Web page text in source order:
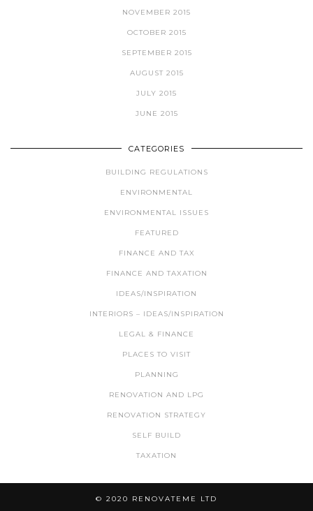
NOVEMBER 2015
OCTOBER 2015
SEPTEMBER 2015
AUGUST 2015
JULY 2015
JUNE 2015
CATEGORIES
BUILDING REGULATIONS
ENVIRONMENTAL
ENVIRONMENTAL ISSUES
FEATURED
FINANCE AND TAX
FINANCE AND TAXATION
IDEAS/INSPIRATION
INTERIORS – IDEAS/INSPIRATION
LEGAL & FINANCE
PLACES TO VISIT
PLANNING
RENOVATION AND LPG
RENOVATION STRATEGY
SELF BUILD
TAXATION
© 2020 RENOVATEME LTD